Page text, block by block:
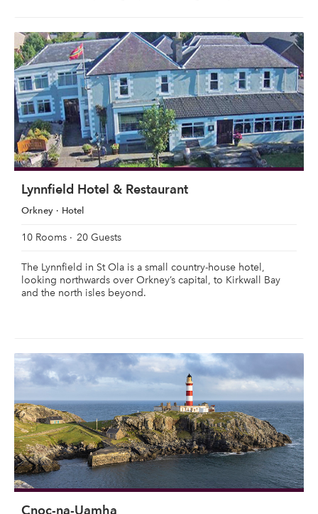
Lynnfield Hotel & Restaurant
Orkney Hotel
10 Rooms 20 Guests
The Lynnfield in St Ola is a small country-house hotel,
looking northwards over Orkney’s capital, to Kirkwall Bay
and the north isles beyond.
Cnoc-na-Uamha